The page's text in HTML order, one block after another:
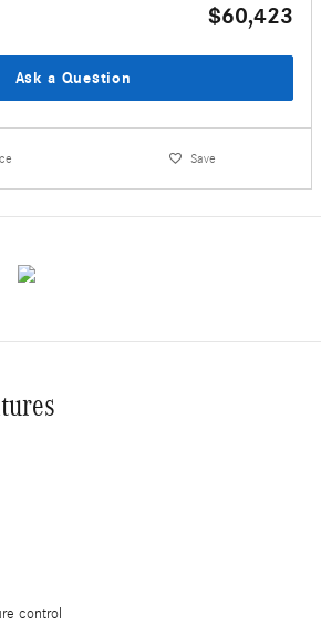
$60,423
Ask a Question
Save
control